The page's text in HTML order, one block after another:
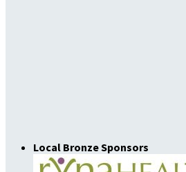
Local Bronze Sponsors